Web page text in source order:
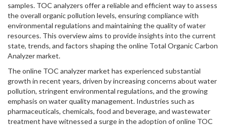
samples. TOC analyzers offer a reliable and efficient way to assess
the overall organic pollution levels, ensuring compliance with
environmental regulations and maintaining the quality of water
resources. This overview aims to provide insights into the current
state, trends, and factors shaping the online Total Organic Carbon
Analyzer market.
The online TOC analyzer market has experienced substantial
growth in recent years, driven by increasing concerns about water
pollution, stringent environmental regulations, and the growing
emphasis on water quality management. Industries such as
pharmaceuticals, chemicals, food and beverage, and wastewater
treatment have witnessed a surge in the adoption of online TOC